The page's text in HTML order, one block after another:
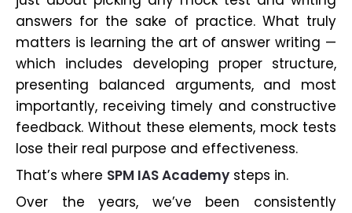
answers for the sake of practice. What truly
matters is learning the art of answer writing —
which includes developing proper structure,
presenting balanced arguments, and most
importantly, receiving timely and constructive
feedback. Without these elements, mock tests
lose their real purpose and effectiveness.
That’s where SPM IAS Academy steps in.
Over the years, we’ve been consistently